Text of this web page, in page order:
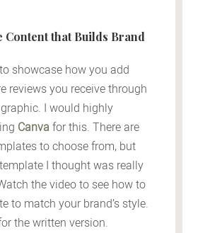
Content that Builds Brand
showcase how you add
reviews you receive through
I would highly
Canvafor this. There are
to choose from, but
template I thought was really
the video to see how to
to match your brand’s style.
the written version.